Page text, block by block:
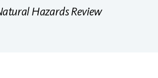
Hazards Review